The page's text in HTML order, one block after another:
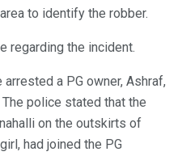
to identify the robber.
regarding the incident.
a PG owner, Ashraf,
police stated that the
on the outskirts of
had joined the PG